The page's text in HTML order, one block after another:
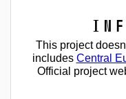
This project
includes Central
Official project